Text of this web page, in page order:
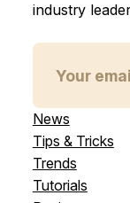
industry
News
Tips & Tricks
Trends
Tutorials